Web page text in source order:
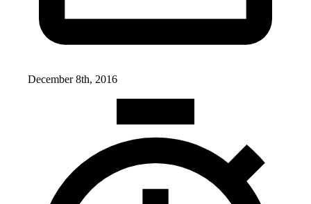
December 8th, 2016